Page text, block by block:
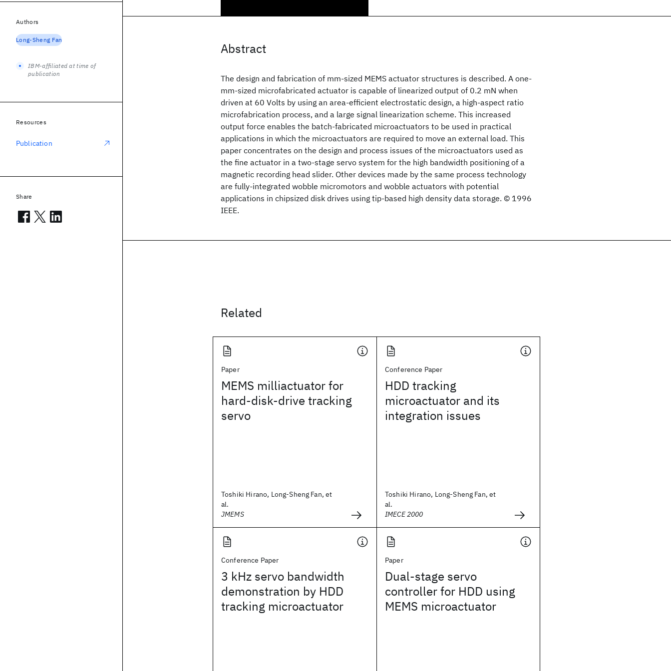
Abstract
The design and fabrication of mm-sized MEMS actuator structures is described. A one-
mm-sized microfabricated actuator is capable of linearized output of 0.2 mN when
driven at 60 Volts by using an area-efficient electrostatic design, a high-aspect ratio
microfabrication process, and a large signal linearization scheme. This increased
output force enables the batch-fabricated microactuators to be used in practical
applications in which the microactuators are required to move an external load. This
paper concentrates on the design and process issues of the microactuators used as
the fine actuator in a two-stage servo system for the high bandwidth positioning of a
magnetic recording head slider. Other devices made by the same process technology
are fully-integrated wobble micromotors and wobble actuators with potential
applications in chipsized disk drives using tip-based high density data storage. © 1996
IEEE.
Related
Paper
MEMS milliactuator for
hard-disk-drive tracking
servo
Toshiki Hirano, Long-Sheng Fan, et
al.
JMEMS
Conference Paper
HDD tracking
microactuator and its
integration issues
Toshiki Hirano, Long-Sheng Fan, et
al.
IMECE 2000
Conference Paper
3 kHz servo bandwidth
demonstration by HDD
tracking microactuator
Paper
Dual-stage servo
controller for HDD using
MEMS microactuator
Authors
Long-Sheng Fan
IBM-affiliated at time of
publication
Resources
Publication
Share